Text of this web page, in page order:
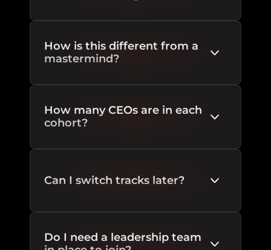
How is this different from a
mastermind?
How many CEOs are in each
cohort?
Can I switch tracks later?
Do I need a leadership team